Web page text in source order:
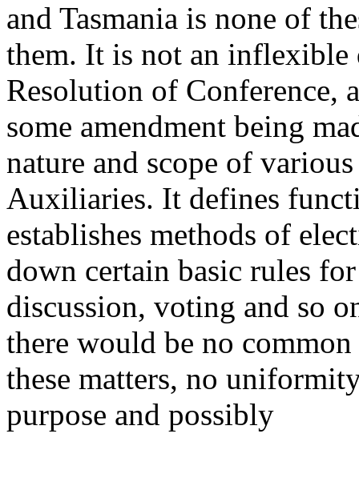
and Tasmania is none of
them. It is not an inflexible
Resolution of Conference,
some amendment being
nature and scope of
Auxiliaries. It defines
establishes methods of
down certain basic rules
discussion, voting and so
there would be no
these matters, no
purpose and possibly